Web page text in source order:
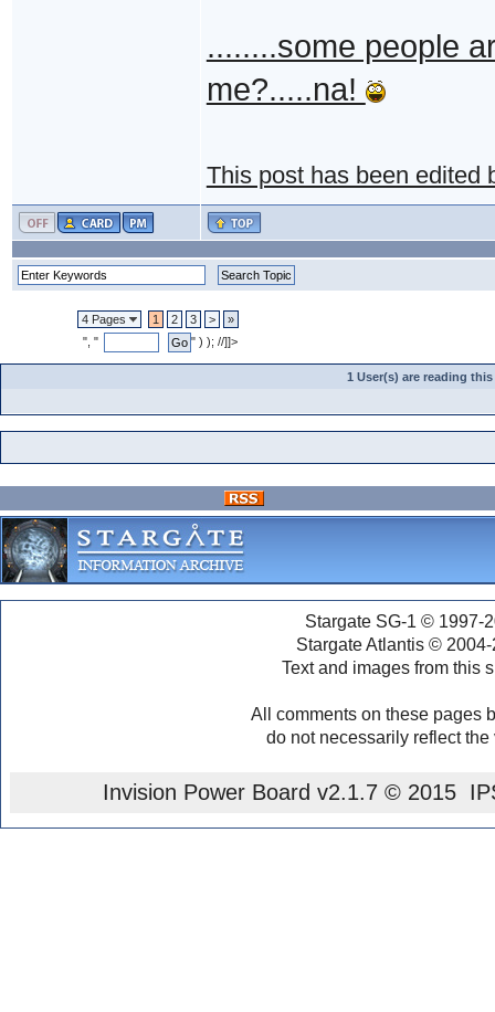
........some people
me?.....na!
This post has been edited
4 Pages 1 2 3 >
»
", "
" ) ); //]]>
1 User(s) are reading
Stargate SG-1 © 1997-
Stargate Atlantis ©
Text and images from this
All comments on these pages
do not necessarily reflect
Invision Power Board v2.1.7 © 2015